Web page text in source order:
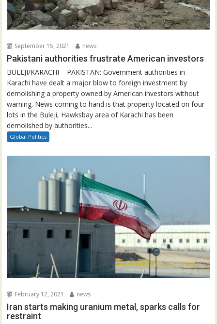
September 15, 2021 news
Pakistani authorities frustrate American investors
BULEJI/KARACHI – PAKISTAN: Government authorities in
Karachi have dealt a major blow to foreign investment by
demolishing a property owned by American investors without
warning. News coming to hand is that property located on four
lots in the Buleji, Hawksbay area of Karachi has been
demolished by authorities...
Global Politics
February 12, 2021 news
Iran starts making uranium metal, sparks calls for
restraint